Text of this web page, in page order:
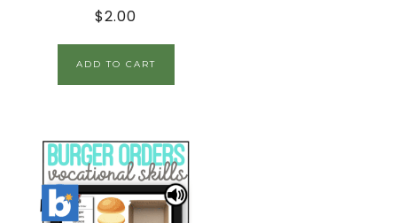
$2.00
ADD TO CART